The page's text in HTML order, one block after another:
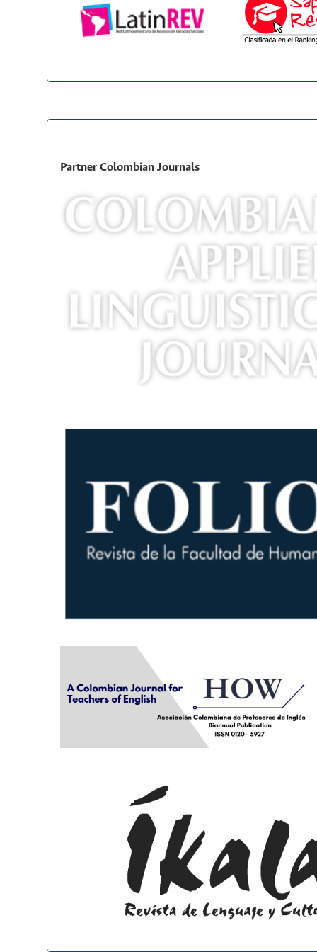
Partner Colombian Journals